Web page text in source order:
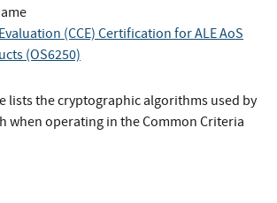
(CCE) Certification for ALE AoS
(OS6250)
lists the cryptographic algorithms used by
when operating in the Common Criteria